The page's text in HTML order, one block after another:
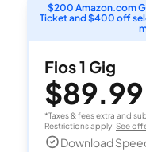
$200 Amazon.com
Ticket and $400 off
Fios 1 Gig
$89.99
*Taxes & fees extra and
Restrictions apply. See
Download